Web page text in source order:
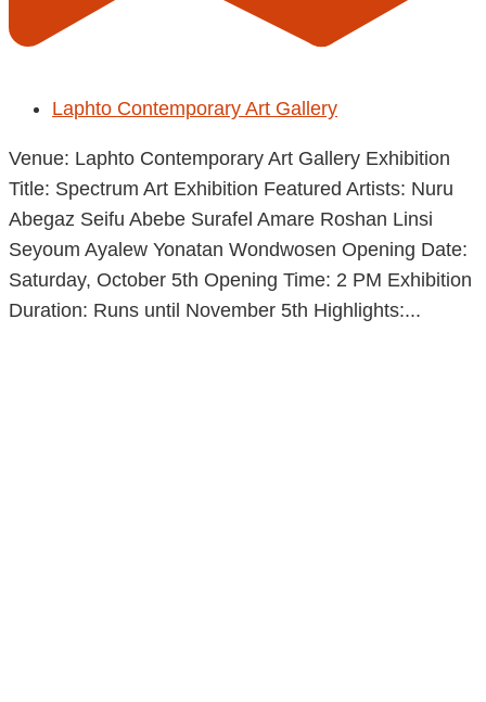
Laphto Contemporary Art Gallery
Venue: Laphto Contemporary Art Gallery Exhibition
Title: Spectrum Art Exhibition Featured Artists: Nuru
Abegaz Seifu Abebe Surafel Amare Roshan Linsi
Seyoum Ayalew Yonatan Wondwosen Opening Date:
Saturday, October 5th Opening Time: 2 PM Exhibition
Duration: Runs until November 5th Highlights:...